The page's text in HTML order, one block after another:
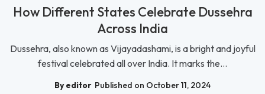
How Different States Celebrate Dussehra
Across India
Dussehra, also known as Vijayadashami, is a bright and joyful
festival celebrated all over India. It marks the...
By editor Published on October 11, 2024